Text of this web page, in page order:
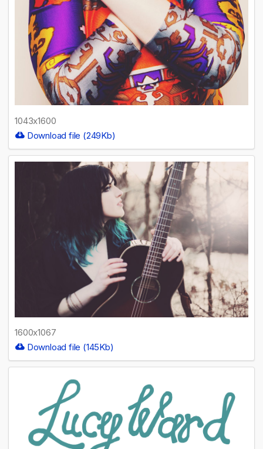
1043x1600
Download file (249Kb)
1600x1067
Download file (145Kb)